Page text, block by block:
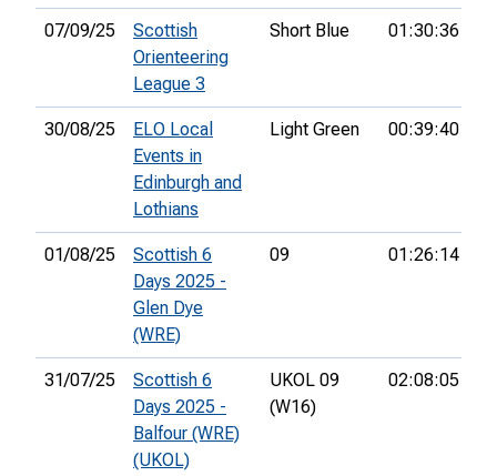
07/09/25
Scottish
Orienteering
League 3
Short Blue 01:30:36
30/08/25
ELO Local
Events in
Edinburgh and
Lothians
Light Green 00:39:40
01/08/25
Scottish 6
Days 2025 -
Glen Dye
(WRE)
09 01:26:14
31/07/25
Scottish 6
Days 2025 -
Balfour (WRE)
(UKOL)
UKOL 09
(W16)
02:08:05